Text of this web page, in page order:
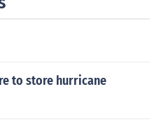
to store hurricane